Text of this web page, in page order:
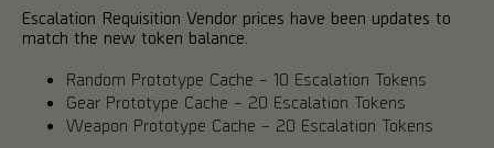
Escalation Requisition Vendor prices have been updates to
match the new token balance.
Random Prototype Cache – 10 Escalation Tokens
Gear Prototype Cache – 20 Escalation Tokens
Weapon Prototype Cache – 20 Escalation Tokens